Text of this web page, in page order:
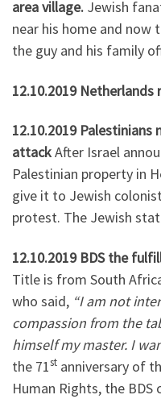
area village. Jewish
near his home and now
the guy and his family
12.10.2019
12.10.2019 Palestinians
attackAfter Israel
Palestinian property in
give it to Jewish
protest. The Jewish
12.10.2019 BDS the
Title is from South
who said, “I am not
compassion from the
himself my master. I
the 71st anniversary of
Human Rights, the